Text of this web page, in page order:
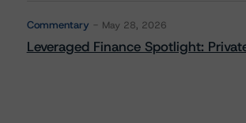
Commentary May 28, 2026
Leveraged Finance Spotlight: